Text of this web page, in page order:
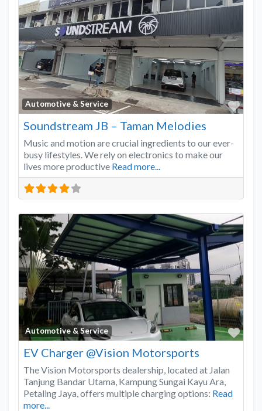
Automotive & Service
Soundstream JB – Taman Melodies
Music and motion are crucial ingredients to our ever-
busy lifestyles. We rely on electronics to make our
lives more productive Read more...
Automotive & Service
EV Charger @Vision Motorsports
The Vision Motorsports dealership, located at Jalan
Tanjung Bandar Utama, Kampung Sungai Kayu Ara,
Petaling Jaya, offers multiple charging options: Read
more...